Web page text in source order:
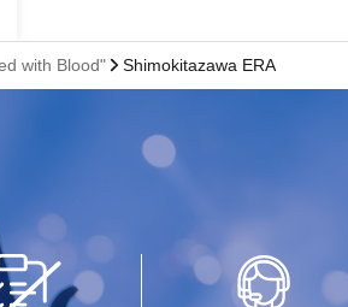
with Blood" Shimokitazawa ERA